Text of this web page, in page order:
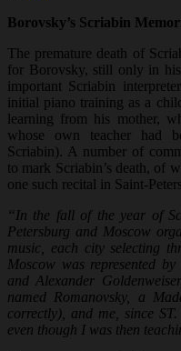
Borovsky’s Scriabin
The premature death of
for Borovsky, still only in
important Scriabin
initial piano training as a
learning from his mother,
whose own teacher had
Scriabin). A number of
to mark Scriabin’s death, of
one such recital in Saint-
“In the fall of the year of
Petersburg and Moscow
music, each city selecting
Moscow was represented
and Alexander
named Romanovsky, a
correctly), and me, since
even though I was then